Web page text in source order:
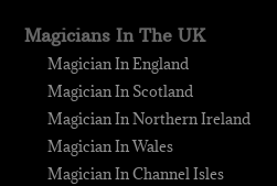
Magicians In The UK
Magician In England
Magician In Scotland
Magician In Northern Ireland
Magician In Wales
Magician In Channel Isles